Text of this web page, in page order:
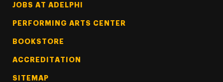
Footer Tertiary
JOBS AT ADELPHI
PERFORMING ARTS CENTER
BOOKSTORE
ACCREDITATION
SITEMAP